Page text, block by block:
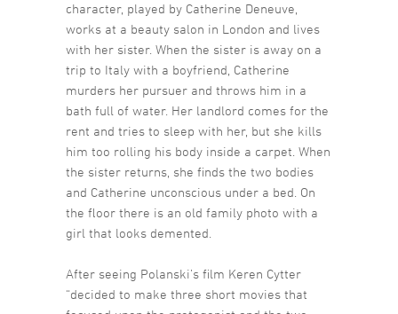
character, played by Catherine Deneuve,
works at a beauty salon in London and lives
with her sister. When the sister is away on a
trip to Italy with a boyfriend, Catherine
murders her pursuer and throws him in a
bath full of water. Her landlord comes for the
rent and tries to sleep with her, but she kills
him too rolling his body inside a carpet. When
the sister returns, she finds the two bodies
and Catherine unconscious under a bed. On
the floor there is an old family photo with a
girl that looks demented.
After seeing Polanski’s film Keren Cytter
“decided to make three short movies that